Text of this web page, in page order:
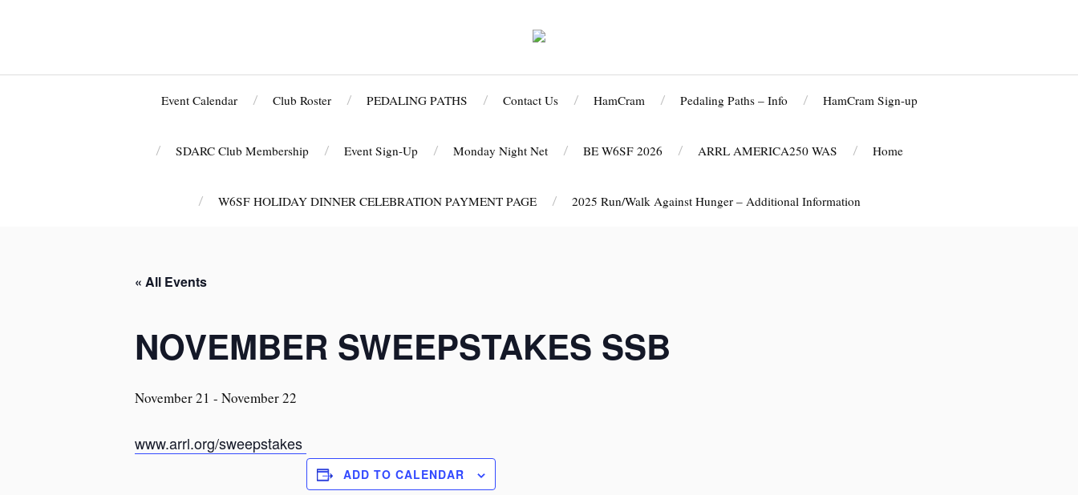
Event Calendar Club Roster PEDALING PATHS Contact Us HamCram Pedaling Paths – Info HamCram Sign-up
SDARC Club Membership Event Sign-Up Monday Night Net BE W6SF 2026 ARRL AMERICA250 WAS Home
W6SF HOLIDAY DINNER CELEBRATION PAYMENT PAGE 2025 Run/Walk Against Hunger – Additional Information
« All Events
NOVEMBER SWEEPSTAKES SSB
November 21 - November 22
www.arrl.org/sweepstakes
ADD TO CALENDAR